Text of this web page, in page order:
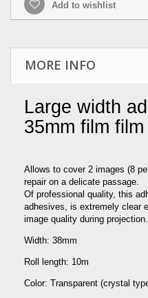
Add to wishlist
MORE INFO
Large width
35mm film film
Allows to cover 2 images (8
repair on a delicate passage.
Of professional quality, this
adhesives, is extremely clear
image quality during projection.
Width: 38mm
Roll length: 10m
Color: Transparent (crystal